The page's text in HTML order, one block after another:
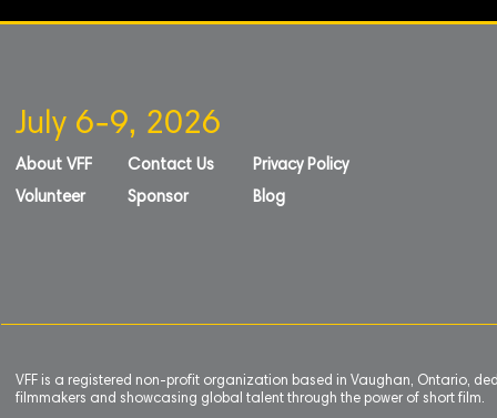
July 6-9, 2026
About VFF
Volunteer
Contact Us
Sponsor
Privacy Policy
Blog
VFF is a registered non-profit organization based in Vaughan, Ontario,
filmmakers and showcasing global talent through the power of short film.